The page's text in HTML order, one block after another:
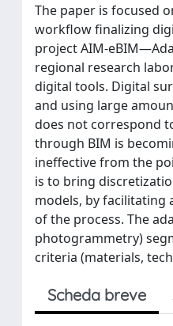
The paper is focused
workflow finalizing
project AIM-
regional research
digital tools. Digital
and using large
does not correspond
through BIM is
ineffective from the
is to bring
models, by facilitating
of the process. The
photogrammetry)
criteria (materials,
Scheda breve